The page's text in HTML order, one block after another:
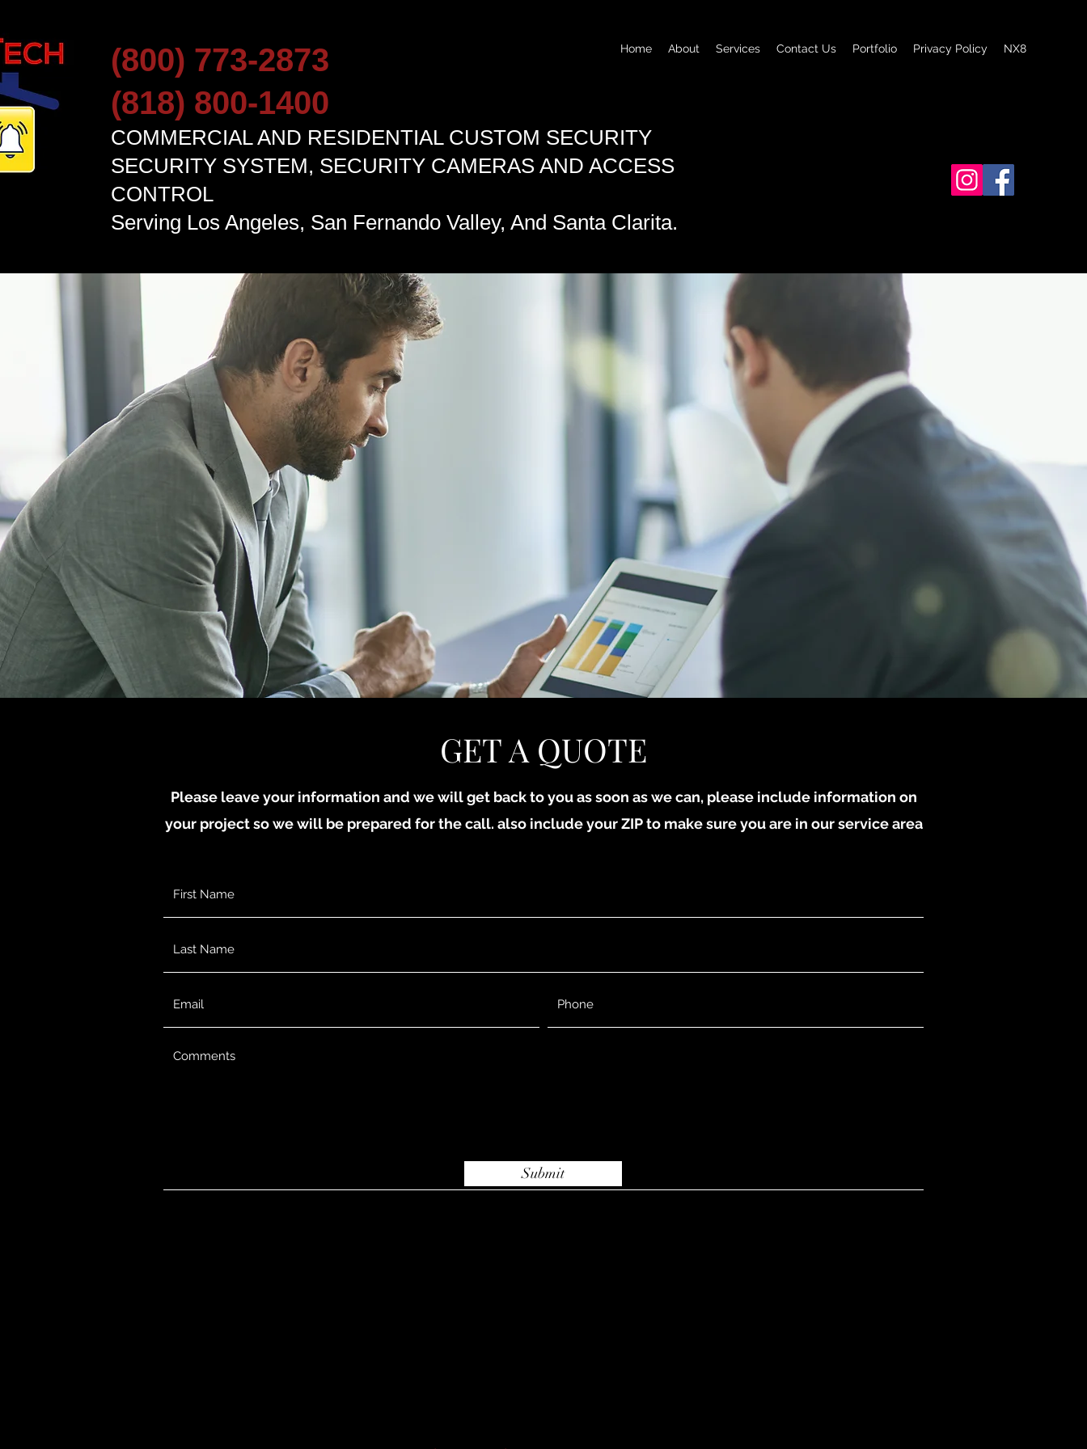
Home About Services Contact Us Portfolio Privacy Policy NX8
(800) 773-2873
(818) 800-1400
COMMERCIAL AND RESIDENTIAL CUSTOM SECURITY
SECURITY SYSTEM, SECURITY CAMERAS AND ACCESS
CONTROL
Serving Los Angeles, San Fernando Valley, And Santa Clarita.
GET A QUOTE
Please leave your information and we will get back to you as soon as we can, please include information on
your project so we will be prepared for the call. also include your ZIP to make sure you are in our service area
Submit